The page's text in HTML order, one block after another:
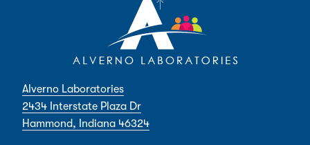
Alverno Laboratories
2434 Interstate Plaza Dr
Hammond, Indiana 46324